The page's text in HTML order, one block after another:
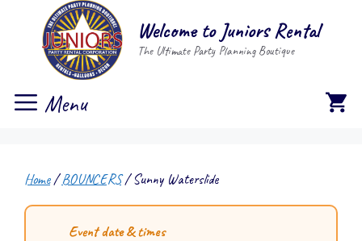
Welcome to Juniors Rental
The Ultimate Party Planning Boutique
Menu
Home/BOUNCERS/ Sunny Waterslide
Event date & times